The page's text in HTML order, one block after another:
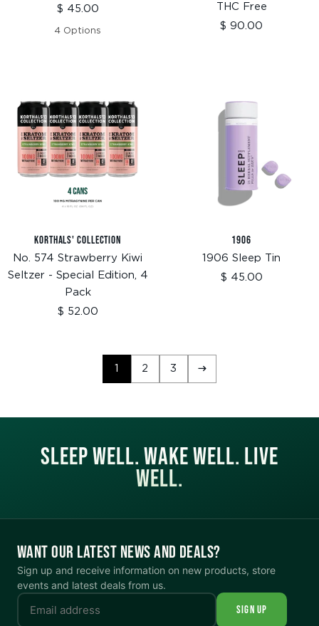
Sale
$ 45.00
4 Options
THC Free
Sale
$ 90.00
KORTHALS' COLLECTION
No. 574 Strawberry Kiwi
Seltzer - Special Edition, 4
Pack
Sale
$ 52.00
1906
1906 Sleep Tin
Sale
$ 45.00
1 2 3
SLEEP WELL. WAKE WELL. LIVE
WELL.
WANT OUR LATEST NEWS AND DEALS?
Sign up and receive information on new products, store
events and latest deals from us.
SIGN UP